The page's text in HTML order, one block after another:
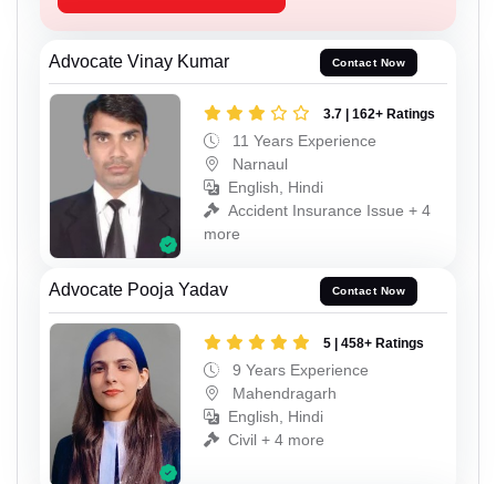
Advocate Vinay Kumar Contact Now
3.7 | 162+ Ratings
11 Years Experience
Narnaul
English, Hindi
Accident Insurance Issue + 4
more
Advocate Pooja Yadav Contact Now
5 | 458+ Ratings
9 Years Experience
Mahendragarh
English, Hindi
Civil + 4 more